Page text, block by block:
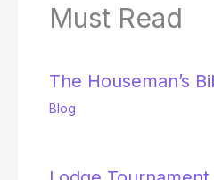
Must Read
The Houseman’s
Blog